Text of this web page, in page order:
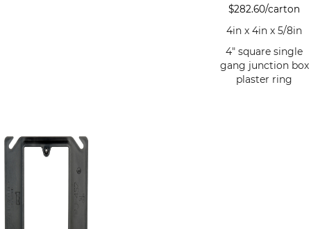
$282.60/carton
4in x 4in x 5/8in
4" square single
gang junction box
plaster ring